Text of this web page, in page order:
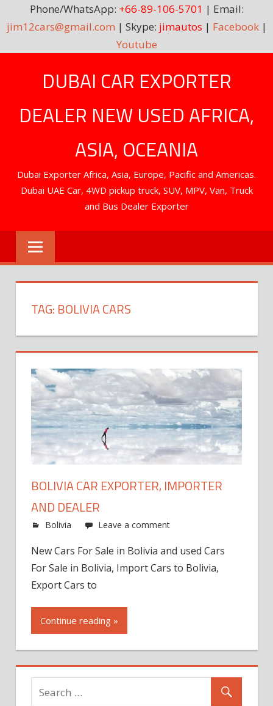
Phone/WhatsApp: +66-89-106-5701 | Email:
jim12cars@gmail.com | Skype: jimautos | Facebook|
Youtube
DUBAI CAR EXPORTER
DEALER NEW USED AFRICA,
ASIA, OCEANIA
Dubai Exporter Africa, Asia, Europe, Pacific and Americas.
Dubai UAE Car, 4WD pickup truck, SUV, MPV, Van, Truck
and Bus Dealer Exporter
TAG: BOLIVIA CARS
BOLIVIA CAR EXPORTER, IMPORTER
AND DEALER
Bolivia Leave a comment
New Cars For Sale in Bolivia and used Cars
For Sale in Bolivia, Import Cars to Bolivia,
Export Cars to
Continue reading »